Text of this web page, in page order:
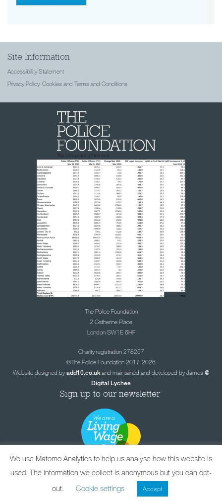
Site Information
Accessibility Statement
Privacy Policy, Cookies and Terms and Conditions
The Police Foundation
2 Catherine Place
London SW1E 6HF
Charity registration 278257
©The Police Foundation 2017-2026
Website designed byadd10.co.ukand maintained and developed by James@
Digital Lychee
Sign up to our newsletter
We use Matomo Analytics to help us analyse how this website is
used. The information we collect is anonymous but you can opt-
out.
Cookie settings Accept